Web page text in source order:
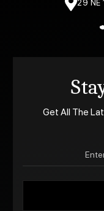
29 NE
Get All The